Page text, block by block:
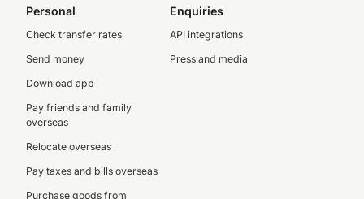
Personal
Check transfer rates
Send money
Download app
Pay friends and family
overseas
Relocate overseas
Pay taxes and bills overseas
Purchase goods from
Enquiries
API integrations
Press and media